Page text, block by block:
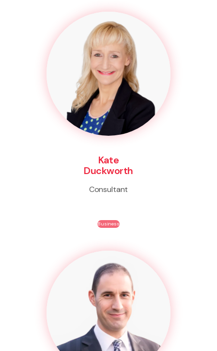
Kate
Duckworth
Consultant
Business